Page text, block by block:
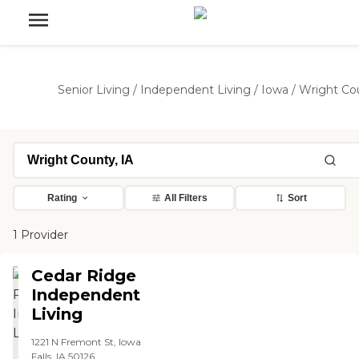
Senior Living / Independent Living / Iowa / Wright
Rating All Filters Sort
1 Provider
Cedar Ridge
Independent
Living
1221 N Fremont St, Iowa
Falls, IA 50126